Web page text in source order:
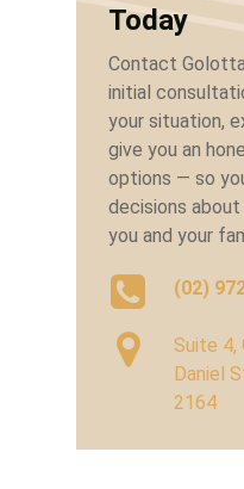
Today
Contact
initial
your situation,
give you an
options — so
decisions
you and your
(02)
Suite 4,
Daniel
2164